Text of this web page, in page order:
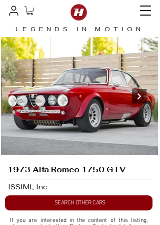
LEGENDS IN MOTION
1973 Alfa Romeo 1750 GTV
ISSIMI, Inc
SEARCH OTHER CARS
If you are interested in the content of this listing,